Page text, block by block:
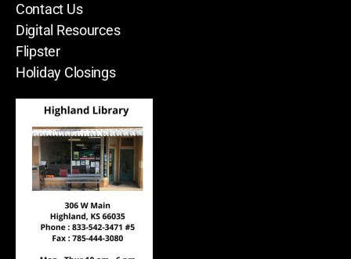
Contact Us
Digital Resources
Flipster
Holiday Closings